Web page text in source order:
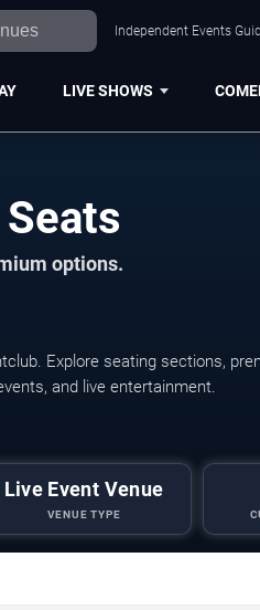
Independent Events
LIVE SHOWS
options.
Explore seating sections,
and live entertainment.
Live Event Venue
VENUE TYPE